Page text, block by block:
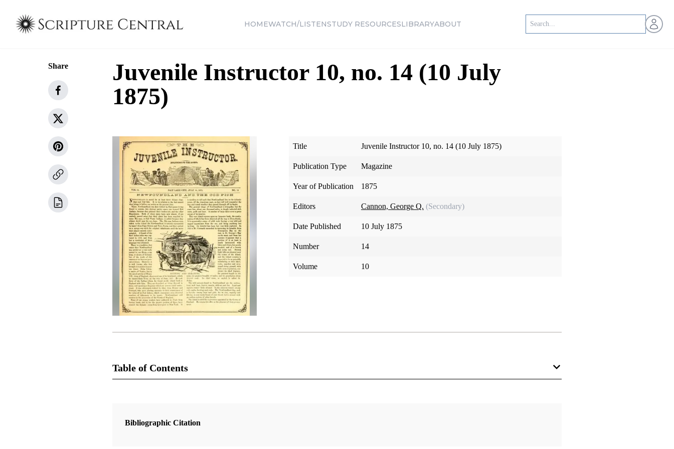
HOMEWATCH/LISTENSTUDY RESOURCESLIBRARYABOUT Open
Share
Juvenile Instructor 10, no. 14 (10 July
1875)
Title Juvenile Instructor 10, no. 14 (10 July 1875)
Publication Type Magazine
Year of Publication 1875
Editors Cannon, George Q. (Secondary)
Date Published 10 July 1875
Number 14
Volume 10
Table of Contents
The Juvenile Instructor
Bibliographic Citation